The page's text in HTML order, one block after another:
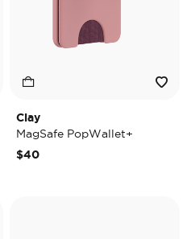
Clay
MagSafe PopWallet+
$40